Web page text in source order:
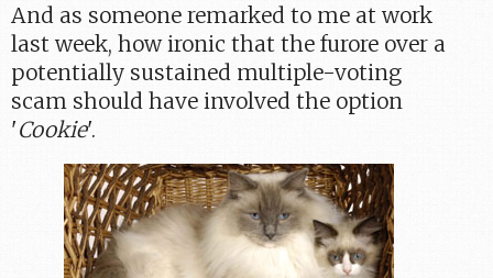
And as someone remarked to me at work
last week, how ironic that the furore over a
potentially sustained multiple-voting
scam should have involved the option
'Cookie'.